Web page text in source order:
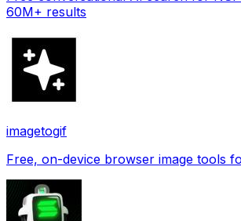
60M+ results
imagetogif
Free, on-device browser image tools